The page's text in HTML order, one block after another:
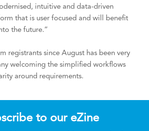
intuitive and data-driven
that is user focused and will benefit
the future.”
registrants since August has been very
welcoming the simplified workflows
around requirements.
to our eZine